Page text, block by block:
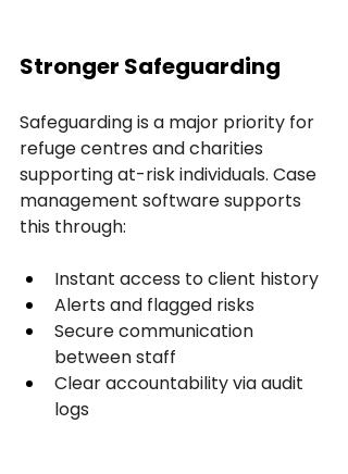
Stronger Safeguarding
Safeguarding is a major priority for
refuge centres and charities
supporting at-risk individuals. Case
management software supports
this through:
Instant access to client history
Alerts and flagged risks
Secure communication
between staff
Clear accountability via audit
logs